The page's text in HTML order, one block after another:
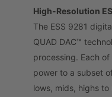
High-Resolution
The ESS 9281
QUAD DAC™
processing. Each
power to a subset
lows, mids, highs